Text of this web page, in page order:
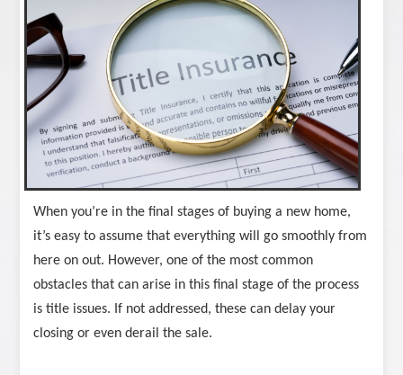
When you’re in the final stages of buying a new home,
it’s easy to assume that everything will go smoothly from
here on out. However, one of the most common
obstacles that can arise in this final stage of the process
is title issues. If not addressed, these can delay your
closing or even derail the sale.